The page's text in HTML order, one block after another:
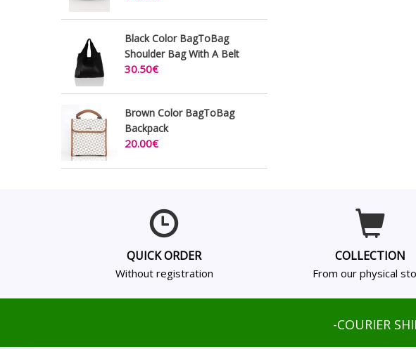
Black Color BagToBag
Shoulder Bag With A Belt
30.50€
Brown Color BagToBag
Backpack
20.00€
QUICK ORDER
Without registration
COLLECTION
From our physical
-COURIER